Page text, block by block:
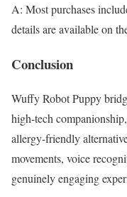
A: Most purchases
details are available on
Conclusion
Wuffy Robot Puppy
high-tech
allergy-friendly
movements, voice
genuinely engaging